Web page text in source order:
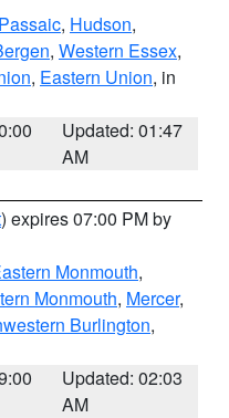
, Hudson,
, Western Essex,
, Eastern Union, in
Updated: 01:47
AM
) expires 07:00 PM by
Monmouth,
Monmouth, Mercer,
Burlington,
Updated: 02:03
AM